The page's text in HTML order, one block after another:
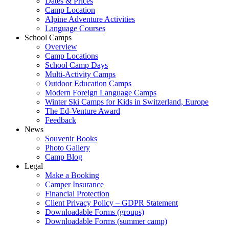
Camp Location
Alpine Adventure Activities
Language Courses
School Camps
Overview
Camp Locations
School Camp Days
Multi-Activity Camps
Outdoor Education Camps
Modern Foreign Language Camps
Winter Ski Camps for Kids in Switzerland, Europe
The Ed-Venture Award
Feedback
News
Souvenir Books
Photo Gallery
Camp Blog
Legal
Make a Booking
Camper Insurance
Financial Protection
Client Privacy Policy – GDPR Statement
Downloadable Forms (groups)
Downloadable Forms (summer camp)